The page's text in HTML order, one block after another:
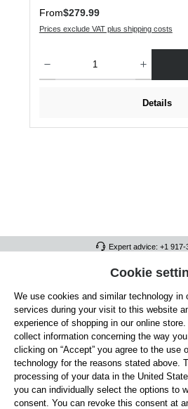
Regular price:
From$279.99
Prices exclude VAT plus shipping costs
Details
Expert advice: +1 917-
FULL ATHLETICS CONTACT
SERVICE/HELP
GENERAL INFORMATION
OUR BENEFITS
ABOUT US
ACCEPTED PAYMENT METHODS
Cookie
We use cookies and similar technology in
services during your visit to this website
experience of shopping in our online
collect information concerning the way
clicking on “Accept” you agree to the use
technology for the reasons stated above.
processing of your data in the United
you can individually select the options to
consent. You can revoke this consent at